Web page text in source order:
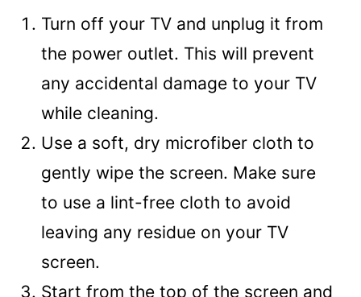
Turn off your TV and unplug it from
the power outlet. This will prevent
any accidental damage to your TV
while cleaning.
Use a soft, dry microfiber cloth to
gently wipe the screen. Make sure
to use a lint-free cloth to avoid
leaving any residue on your TV
screen.
Start from the top of the screen and